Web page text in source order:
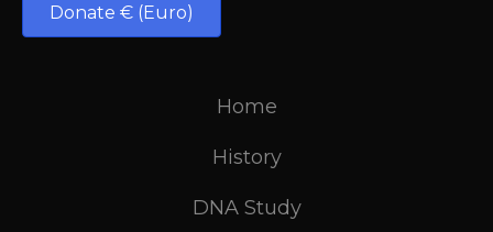
Donate € (Euro)
Home
History
DNA Study